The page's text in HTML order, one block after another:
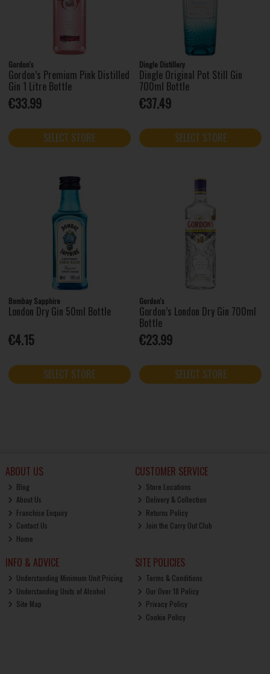
Gordon's
Gordon’s Premium Pink Distilled
Gin 1 Litre Bottle
€33.99
SELECT STORE
Dingle Distillery
Dingle Original Pot Still Gin
700ml Bottle
€37.49
SELECT STORE
Bombay Sapphire
London Dry Gin 50ml Bottle
€4.15
SELECT STORE
Gordon's
Gordon’s London Dry Gin 700ml
Bottle
€23.99
SELECT STORE
ABOUT US
Blog
About Us
Franchise Enquiry
Contact Us
Home
CUSTOMER SERVICE
Store Locations
Delivery & Collection
Returns Policy
Join the Carry Out Club
INFO & ADVICE
Understanding Minimum Unit Pricing
Understanding Units of Alcohol
Site Map
SITE POLICIES
Terms & Conditions
Our Over 18 Policy
Privacy Policy
Cookie Policy